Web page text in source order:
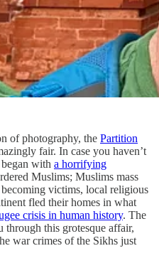
of photography, the Partition
fair. In case you haven’t
with a horrifying
Muslims; Muslims mass
victims, local religious
fled their homes in what
crisis in human history. The
this grotesque affair,
war crimes of the Sikhs just